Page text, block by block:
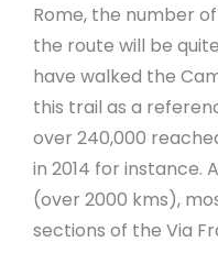
Rome, the number
the route will be
have walked the
this trail as a
over 240,000
in 2014 for instance.
(over 2000 kms),
sections of the Via